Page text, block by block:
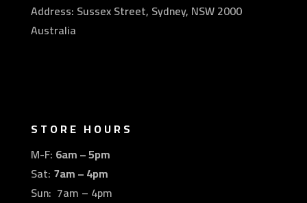
Address: Sussex Street, Sydney, NSW 2000
Australia
STORE HOURS
M-F: 6am – 5pm
Sat: 7am – 4pm
Sun: 7am – 4pm